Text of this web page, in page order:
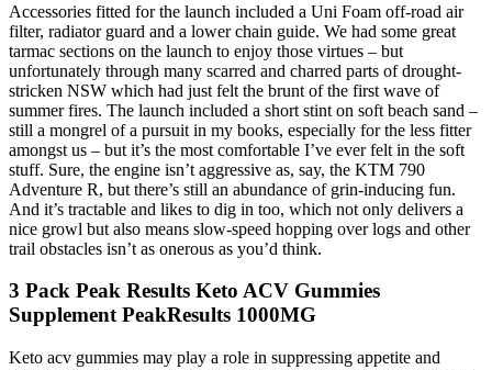
Accessories fitted for the launch included a Uni Foam off-road air
filter, radiator guard and a lower chain guide. We had some great
tarmac sections on the launch to enjoy those virtues – but
unfortunately through many scarred and charred parts of drought-
stricken NSW which had just felt the brunt of the first wave of
summer fires. The launch included a short stint on soft beach sand –
still a mongrel of a pursuit in my books, especially for the less fitter
amongst us – but it’s the most comfortable I’ve ever felt in the soft
stuff. Sure, the engine isn’t aggressive as, say, the KTM 790
Adventure R, but there’s still an abundance of grin-inducing fun.
And it’s tractable and likes to dig in too, which not only delivers a
nice growl but also means slow-speed hopping over logs and other
trail obstacles isn’t as onerous as you’d think.
3 Pack Peak Results Keto ACV Gummies
Supplement PeakResults 1000MG
Keto acv gummies may play a role in suppressing appetite and